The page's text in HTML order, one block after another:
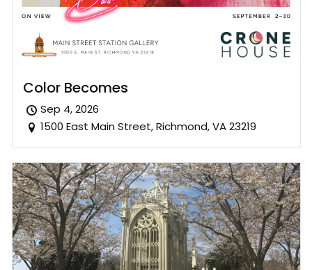
Color Becomes
Sep 4, 2026
1500 East Main Street, Richmond, VA 23219